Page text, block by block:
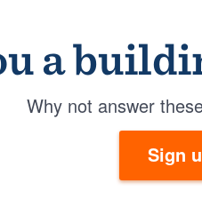
a
Why not answer
Sign